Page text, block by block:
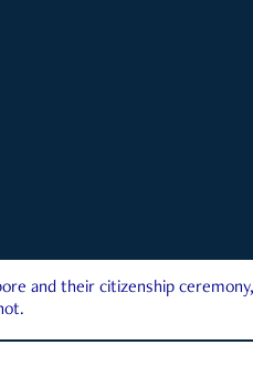
and their citizenship